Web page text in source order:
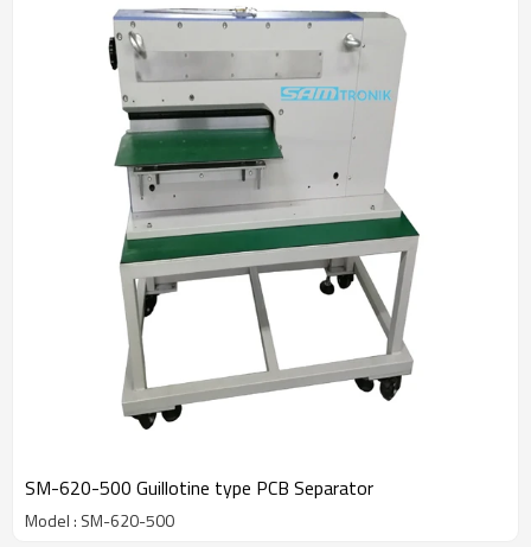
SM-620-500 Guillotine type PCB Separator
Model : SM-620-500